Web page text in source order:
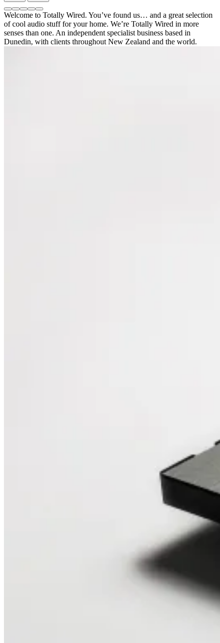
Previous
slide
Next
slide
Go
to
a
slide:
"NuPrime
IDA-
Go
to
a
slide:
"Is
this
Go
to
a
slide:
"Bassocontinuo"
Go
to
a
slide:
"NuPrime
9X
Go
to
a
slide:
"Sonus
Welcome to Totally Wired. You’ve found us… and a great selection
of cool audio stuff for your home. We’re Totally Wired in more
senses than one. An independent specialist business based in
Dunedin, with clients throughout New Zealand and the world.